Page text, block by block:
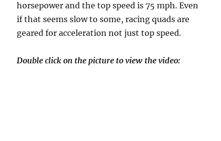
horsepower and the top speed is 75 mph. Even
if that seems slow to some, racing quads are
geared for acceleration not just top speed.
Double click on the picture to view the video: